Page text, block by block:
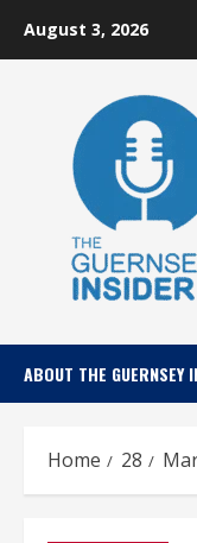
August 3, 2026
ABOUT THE GUERNSEY
Home 28